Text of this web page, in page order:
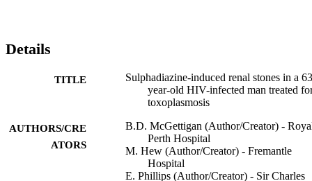
Details
TITLE
Sulphadiazine-induced renal stones in a
year-old HIV-infected man treated
toxoplasmosis
AUTHORS/CRE
ATORS
B.D. McGettigan (Author/Creator) -
Perth Hospital
M. Hew (Author/Creator) - Fremantle
Hospital
E. Phillips (Author/Creator) - Sir Charles